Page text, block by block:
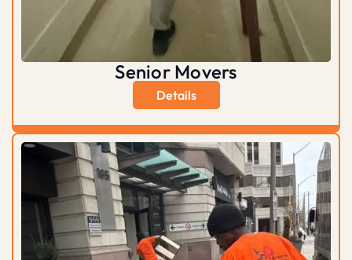
Senior Movers
Details